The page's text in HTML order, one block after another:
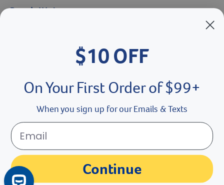
Brands We Love
Shelter's Choice
Great Companions
youtube social media button
$10 OFF
On Your First Order of $99+
When you sign up for our Emails & Texts
Continue